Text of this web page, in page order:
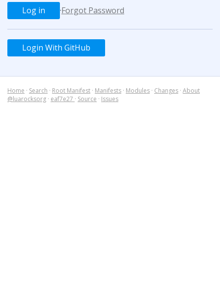
·Forgot Password
Login With GitHub
Home · Search · Root Manifest · Manifests · Modules · Changes · About
@luarocksorg · eaf7e27 · Source · Issues